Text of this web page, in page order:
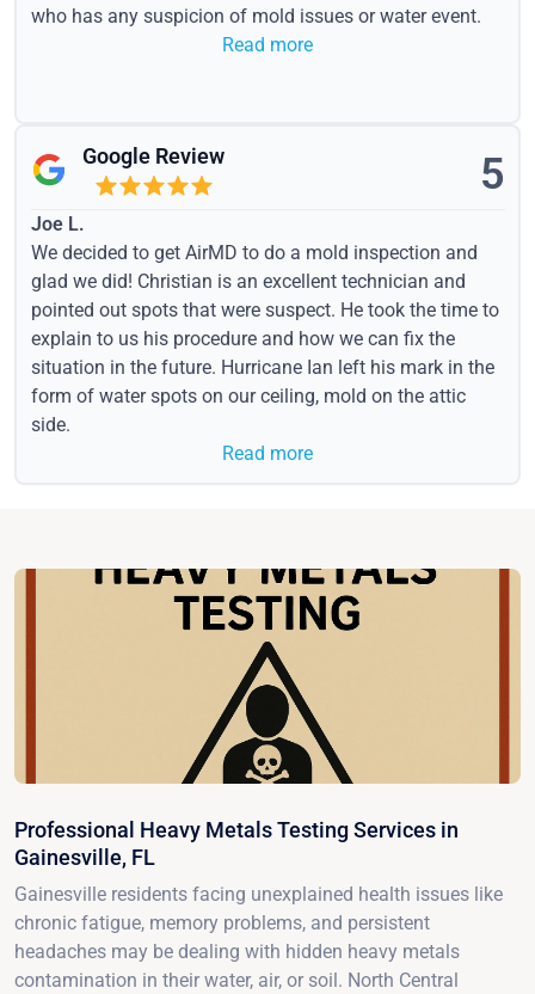
who has any suspicion of mold issues or water event.
Read more
Google Review 5
Joe L.
We decided to get AirMD to do a mold inspection and
glad we did! Christian is an excellent technician and
pointed out spots that were suspect. He took the time to
explain to us his procedure and how we can fix the
situation in the future. Hurricane Ian left his mark in the
form of water spots on our ceiling, mold on the attic
side.
Read more
Professional Heavy Metals Testing Services in
Gainesville, FL
Gainesville residents facing unexplained health issues like
chronic fatigue, memory problems, and persistent
headaches may be dealing with hidden heavy metals
contamination in their water, air, or soil. North Central